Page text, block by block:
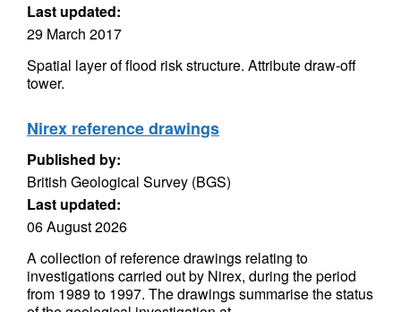
Last updated:
29 March 2017
Spatial layer of flood risk structure. Attribute draw-off
tower.
Nirex reference drawings
Published by:
British Geological Survey (BGS)
Last updated:
06 August 2026
A collection of reference drawings relating to
investigations carried out by Nirex, during the period
from 1989 to 1997. The drawings summarise the status